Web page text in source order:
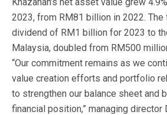
2023, from RM81 billion in 2022. The
dividend of RM1 billion for 2023 to
Malaysia, doubled from RM500
“Our commitment remains as we
value creation efforts and portfolio
to strengthen our balance sheet and
financial position,” managing director